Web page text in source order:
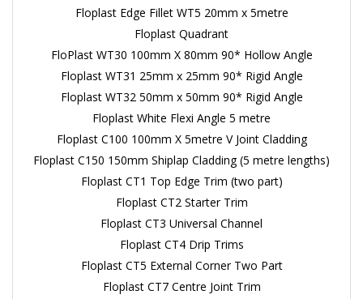
Floplast Edge Fillet WT5 20mm x 5metre
Floplast Quadrant
FloPlast WT30 100mm X 80mm 90* Hollow Angle
Floplast WT31 25mm x 25mm 90* Rigid Angle
Floplast WT32 50mm x 50mm 90* Rigid Angle
Floplast White Flexi Angle 5 metre
Floplast C100 100mm X 5metre V Joint Cladding
Floplast C150 150mm Shiplap Cladding (5 metre lengths)
Floplast CT1 Top Edge Trim (two part)
Floplast CT2 Starter Trim
Floplast CT3 Universal Channel
Floplast CT4 Drip Trims
Floplast CT5 External Corner Two Part
Floplast CT7 Centre Joint Trim